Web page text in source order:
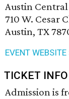
Austin
710 W. Cesar
Austin, TX
EVENT WEBSITE
TICKET INFO
Admission is